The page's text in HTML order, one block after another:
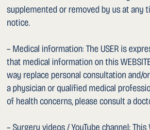
1. Copyright
other intellectual property rights and is the property of us
or the respective rights holders. The USER may display,
use. Any further use, in particular reproduction,
distribution or commercial use, requires our prior written
consent.